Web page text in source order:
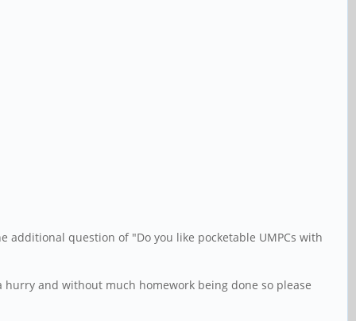
additional question of "Do you like pocketable UMPCs with
and without much homework being done so please